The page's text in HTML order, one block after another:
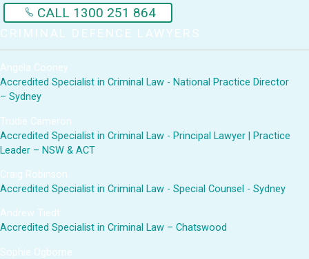
CALL 1300 251 864
CRIMINAL DEFENCE LAWYERS
Angela Cooney
Accredited Specialist in Criminal Law - National Practice Director
– Sydney
Trudie Cameron
Accredited Specialist in Criminal Law - Principal Lawyer | Practice
Leader – NSW & ACT
Craig Robinson
Accredited Specialist in Criminal Law - Special Counsel - Sydney
Andrew Tiedt
Accredited Specialist in Criminal Law – Chatswood
Sophie Ogborne